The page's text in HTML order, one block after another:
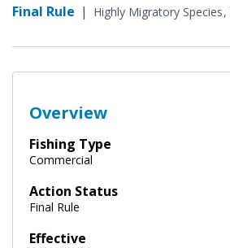
Final Rule | Highly Migratory Species
Overview
Fishing Type
Commercial
Action Status
Final Rule
Effective